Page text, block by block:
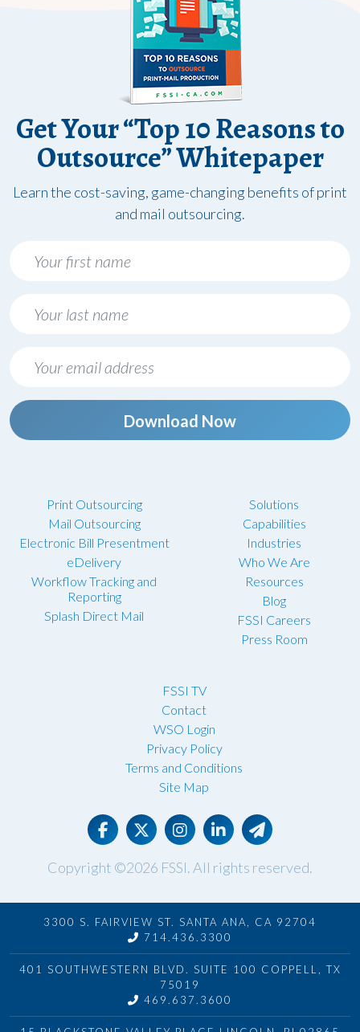
Get Your “Top 10 Reasons to
Outsource” Whitepaper
Learn the cost-saving, game-changing benefits of print
and mail outsourcing.
Download Now
Print Outsourcing
Mail Outsourcing
Electronic Bill Presentment
eDelivery
Workflow Tracking and
Reporting
Splash Direct Mail
Solutions
Capabilities
Industries
Who We Are
Resources
Blog
FSSI Careers
Press Room
FSSI TV
Contact
WSO Login
Privacy Policy
Terms and Conditions
Site Map
Copyright ©2026 FSSI. All rights reserved.
3300 S. FAIRVIEW ST. SANTA ANA, CA 92704
714.436.3300
401 SOUTHWESTERN BLVD. SUITE 100 COPPELL, TX
75019
469.637.3600